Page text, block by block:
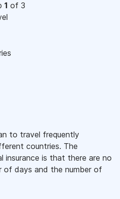
1 of 3
to travel frequently
countries. The
insurance is that there are no
of days and the number of